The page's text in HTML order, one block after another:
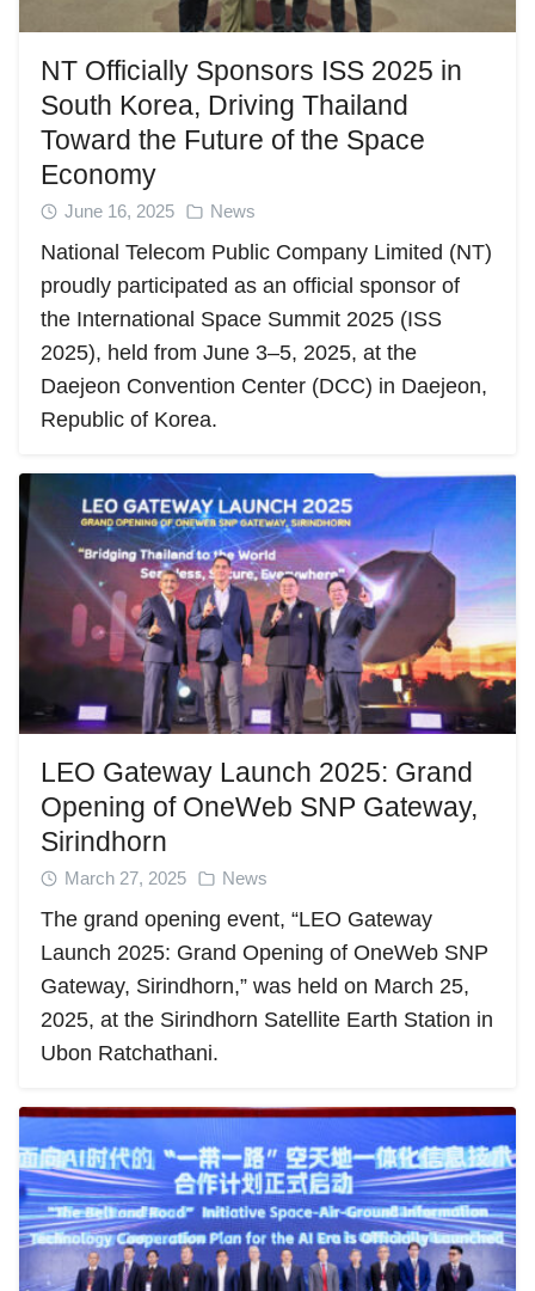
NT Officially Sponsors ISS 2025 in
South Korea, Driving Thailand
Toward the Future of the Space
Economy
June 16, 2025 News
National Telecom Public Company Limited (NT)
proudly participated as an official sponsor of
the International Space Summit 2025 (ISS
2025), held from June 3–5, 2025, at the
Daejeon Convention Center (DCC) in Daejeon,
Republic of Korea.
LEO Gateway Launch 2025: Grand
Opening of OneWeb SNP Gateway,
Sirindhorn
March 27, 2025 News
The grand opening event, “LEO Gateway
Launch 2025: Grand Opening of OneWeb SNP
Gateway, Sirindhorn,” was held on March 25,
2025, at the Sirindhorn Satellite Earth Station in
Ubon Ratchathani.